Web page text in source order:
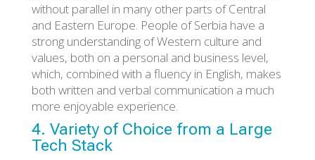
without parallel in many other parts of Central
and Eastern Europe. People of Serbia have a
strong understanding of Western culture and
values, both on a personal and business level,
which, combined with a fluency in English, makes
both written and verbal communication a much
more enjoyable experience.
4. Variety of Choice from a Large
Tech Stack